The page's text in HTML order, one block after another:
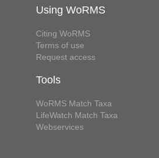
Using WoRMS
Citing WoRMS
Terms of use
Request access
Tools
WoRMS Match Taxa
LifeWatch Match Taxa
Webservices